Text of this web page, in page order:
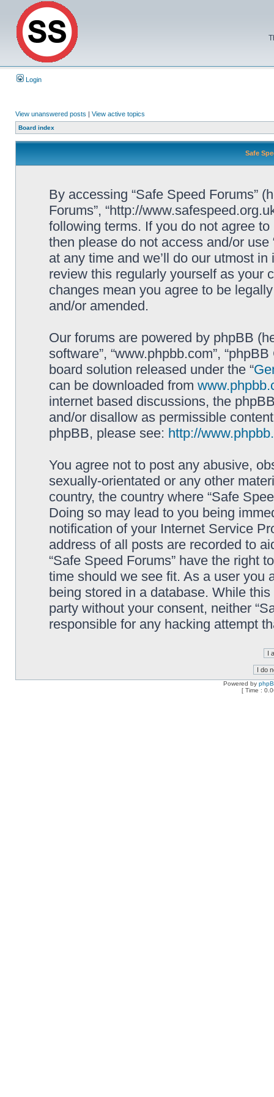
Login
View unanswered posts | View active topics
Board index
Safe
By accessing “Safe Speed Forums”
Forums”, “http://
following terms. If you do not agree
then please do not access and/or
at any time and we’ll do our utmost
review this regularly yourself as your
changes mean you agree to be
and/or amended.
Our forums are powered by phpBB
software”, “www.phpbb.com”,
board solution released under the “
can be downloaded from
internet based discussions, the
and/or disallow as permissible
phpBB, please see: http://
You agree not to post any abusive,
sexually-orientated or any other
country, the country where “Safe
Doing so may lead to you being
notification of your Internet Service
address of all posts are recorded to
“Safe Speed Forums” have the right
time should we see fit. As a user you
being stored in a database. While
party without your consent, neither
responsible for any hacking attempt
Powered by
[ Time :